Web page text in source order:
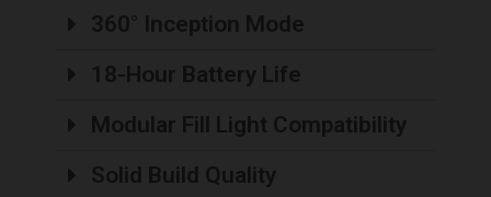
360° Inception Mode
18-Hour Battery Life
Modular Fill Light Compatibility
Solid Build Quality